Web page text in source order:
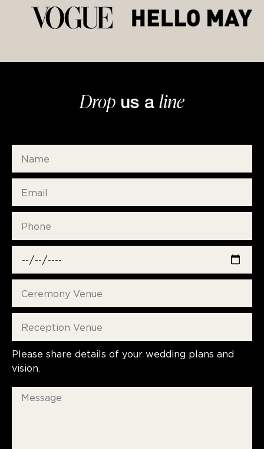
Drop us a line
Please share details of your wedding plans and
vision.